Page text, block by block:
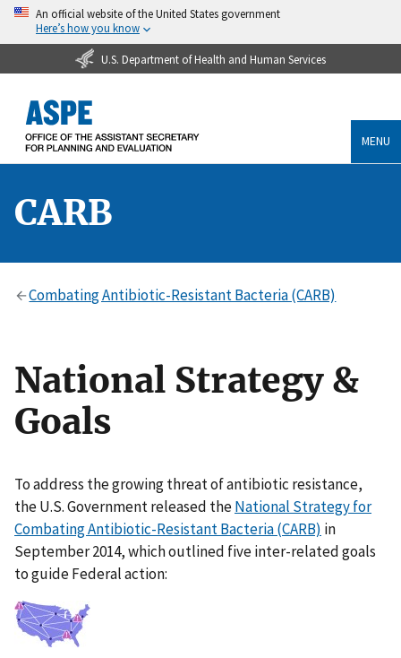
An official website of the United States government
Here’s how you know
U.S. Department of Health and Human Services
MENU
CARB
Combating Antibiotic-Resistant Bacteria (CARB)
National Strategy &
Goals
To address the growing threat of antibiotic resistance,
the U.S. Government released theNational Strategy for
Combating Antibiotic-Resistant Bacteria (CARB) in
September 2014, which outlined five inter-related goals
to guide Federal action:
IMAGE